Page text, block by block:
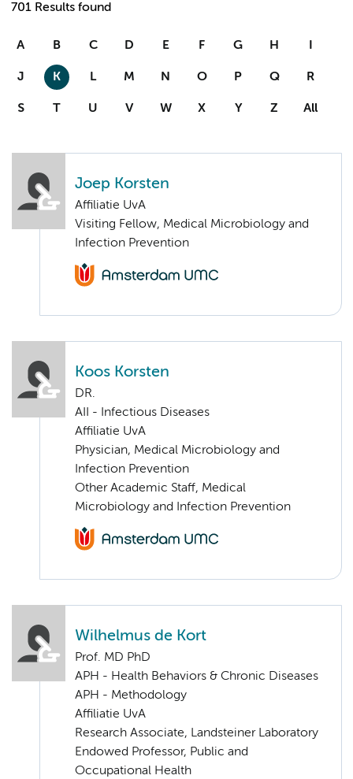
701 Results found
A B C D E F G H I
J K L M N O P Q R
S T U V W X Y Z All
Joep Korsten
Affiliatie UvA
Visiting Fellow, Medical Microbiology and
Infection Prevention
Koos Korsten
DR.
AII - Infectious Diseases
Affiliatie UvA
Physician, Medical Microbiology and
Infection Prevention
Other Academic Staff, Medical
Microbiology and Infection Prevention
Wilhelmus de Kort
Prof. MD PhD
APH - Health Behaviors & Chronic Diseases
APH - Methodology
Affiliatie UvA
Research Associate, Landsteiner Laboratory
Endowed Professor, Public and
Occupational Health